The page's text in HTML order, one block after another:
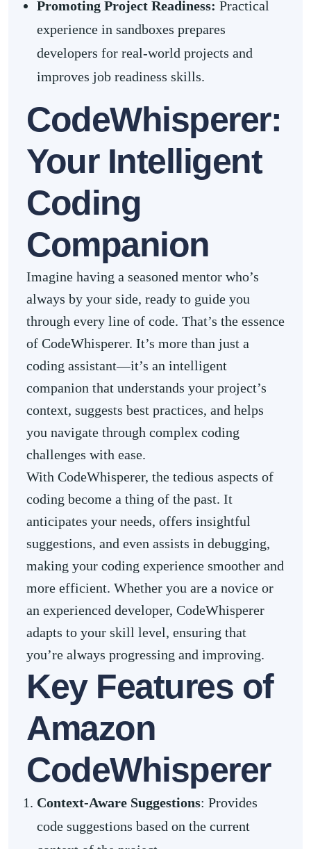
Promoting Project Readiness: Practical
experience in sandboxes prepares
developers for real-world projects and
improves job readiness skills.
CodeWhisperer:
Your Intelligent
Coding
Companion
Imagine having a seasoned mentor who’s
always by your side, ready to guide you
through every line of code. That’s the essence
of CodeWhisperer. It’s more than just a
coding assistant—it’s an intelligent
companion that understands your project’s
context, suggests best practices, and helps
you navigate through complex coding
challenges with ease.
With CodeWhisperer, the tedious aspects of
coding become a thing of the past. It
anticipates your needs, offers insightful
suggestions, and even assists in debugging,
making your coding experience smoother and
more efficient. Whether you are a novice or
an experienced developer, CodeWhisperer
adapts to your skill level, ensuring that
you’re always progressing and improving.
Key Features of
Amazon
CodeWhisperer
Context-Aware Suggestions: Provides
code suggestions based on the current